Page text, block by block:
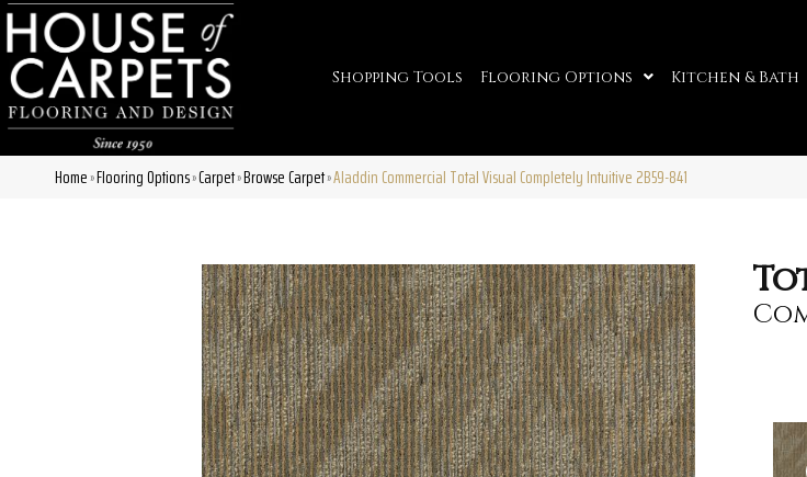
Shopping Tools Flooring Options Kitchen & Bath
Home»Flooring Options»Carpet»Browse Carpet»Aladdin Commercial Total Visual Completely Intuitive 2B59-841